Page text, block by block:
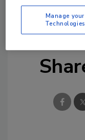
KEYWORDS:
(MidwestManage your
Technologies